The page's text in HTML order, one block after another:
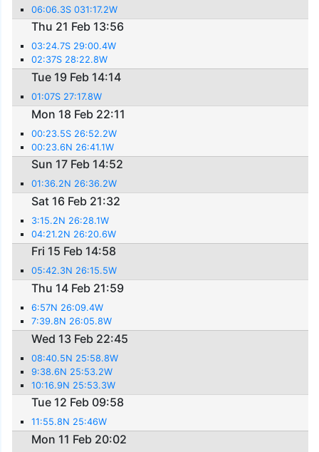
06:06.3S 031:17.2W
Thu 21 Feb 13:56
03:24.7S 29:00.4W
02:37S 28:22.8W
Tue 19 Feb 14:14
01:07S 27:17.8W
Mon 18 Feb 22:11
00:23.5S 26:52.2W
00:23.6N 26:41.1W
Sun 17 Feb 14:52
01:36.2N 26:36.2W
Sat 16 Feb 21:32
3:15.2N 26:28.1W
04:21.2N 26:20.6W
Fri 15 Feb 14:58
05:42.3N 26:15.5W
Thu 14 Feb 21:59
6:57N 26:09.4W
7:39.8N 26:05.8W
Wed 13 Feb 22:45
08:40.5N 25:58.8W
9:38.6N 25:53.2W
10:16.9N 25:53.3W
Tue 12 Feb 09:58
11:55.8N 25:46W
Mon 11 Feb 20:02